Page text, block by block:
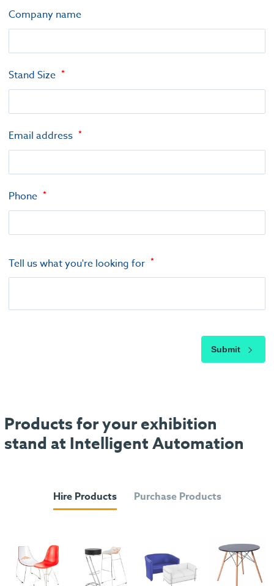
Company name
Stand Size
Email address
Phone
Tell us what you're looking for
Submit
Products for your exhibition
stand at Intelligent Automation
Hire Products Purchase Products